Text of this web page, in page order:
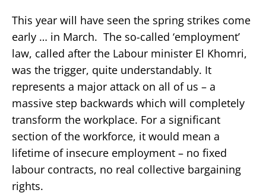
This year will have seen the spring strikes come
early … in March. The so-called ‘employment’
law, called after the Labour minister El Khomri,
was the trigger, quite understandably. It
represents a major attack on all of us – a
massive step backwards which will completely
transform the workplace. For a significant
section of the workforce, it would mean a
lifetime of insecure employment – no fixed
labour contracts, no real collective bargaining
rights.